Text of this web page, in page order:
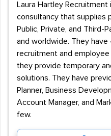
Laura Hartley
consultancy that supplies
Public, Private, and Third-
and worldwide. They
recruitment and
they provide temporary
solutions. They have
Planner, Business
Account Manager, and
few.